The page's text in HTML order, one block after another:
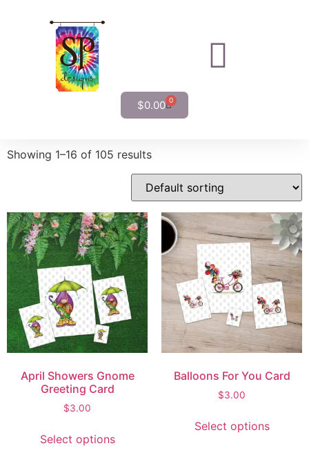
$0.00 0
Showing 1–16 of 105 results
April Showers Gnome
Greeting Card
$3.00
Select options
Balloons For You Card
$3.00
Select options